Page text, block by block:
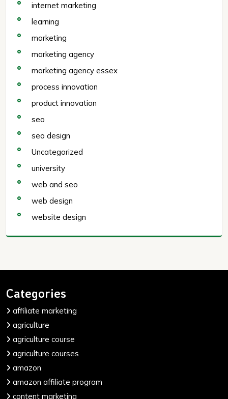
internet marketing
learning
marketing
marketing agency
marketing agency essex
process innovation
product innovation
seo
seo design
Uncategorized
university
web and seo
web design
website design
Categories
affiliate marketing
agriculture
agriculture course
agriculture courses
amazon
amazon affiliate program
content marketing